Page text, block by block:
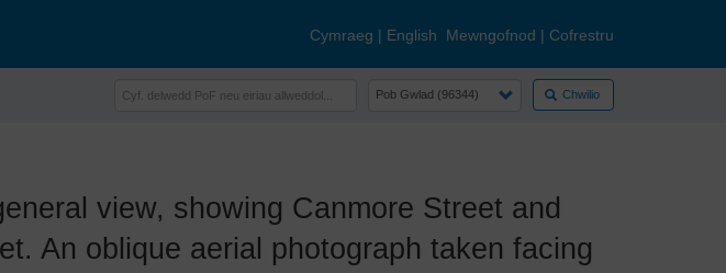
Cymraeg | English Mewngofnod | Cofrestru
Chwilio
view, showing Canmore Street and
An oblique aerial photograph taken facing